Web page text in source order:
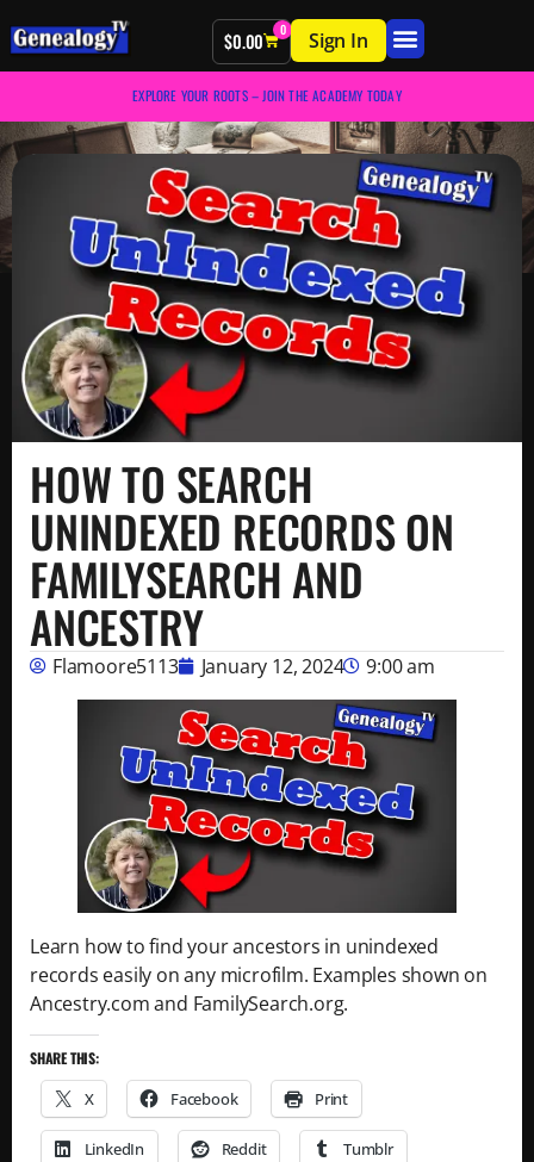
$0.00 0 Sign In
EXPLORE YOUR ROOTS – JOIN THE ACADEMY TODAY
HOW TO SEARCH
UNINDEXED RECORDS ON
FAMILYSEARCH AND
ANCESTRY
Flamoore5113 January 12, 2024 9:00 am
Learn how to find your ancestors in unindexed
records easily on any microfilm. Examples shown on
Ancestry.com and FamilySearch.org.
SHARE THIS:
X Facebook Print
LinkedIn Reddit Tumblr